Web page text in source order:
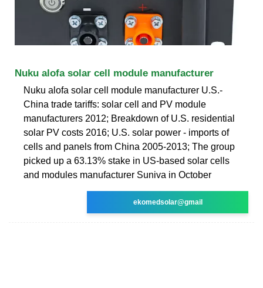
Nuku alofa solar cell module manufacturer
Nuku alofa solar cell module manufacturer U.S.-
China trade tariffs: solar cell and PV module
manufacturers 2012; Breakdown of U.S. residential
solar PV costs 2016; U.S. solar power - imports of
cells and panels from China 2005-2013; The group
picked up a 63.13% stake in US-based solar cells
and modules manufacturer Suniva in October
ekomedsolar@gmail